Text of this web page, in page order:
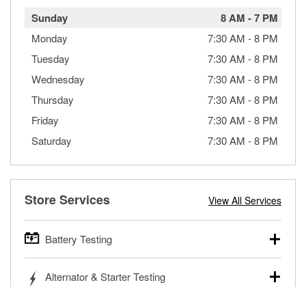
Sunday 8 AM -7 PM
Monday 7:30 AM -8 PM
Tuesday
7:30 AM -8 PM
Wednesday
7:30 AM -8 PM
Thursday
7:30 AM -8 PM
Friday
7:30 AM -8 PM
Saturday
7:30 AM -8 PM
Store Services View All Services
Battery Testing
trucks, SUVs, commercial and heavy-duty vehicles, and
Alternator & Starter Testing